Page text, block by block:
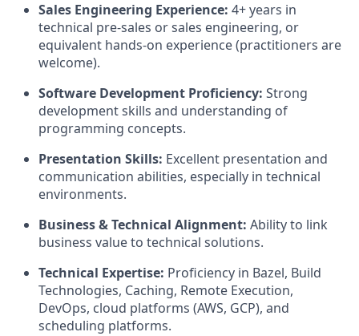
Sales Engineering Experience: 4+ years in
technical pre-sales or sales engineering, or
equivalent hands-on experience (practitioners are
welcome).
Software Development Proficiency: Strong
development skills and understanding of
programming concepts.
Presentation Skills: Excellent presentation and
communication abilities, especially in technical
environments.
Business & Technical Alignment: Ability to link
business value to technical solutions.
Technical Expertise: Proficiency in Bazel, Build
Technologies, Caching, Remote Execution,
DevOps, cloud platforms (AWS, GCP), and
scheduling platforms.